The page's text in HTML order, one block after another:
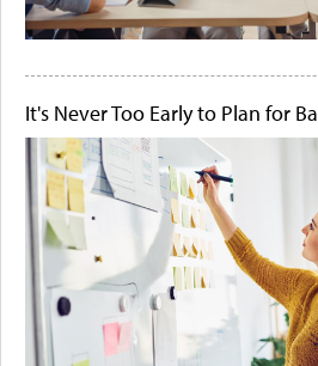
It's Never Too Early to Plan for